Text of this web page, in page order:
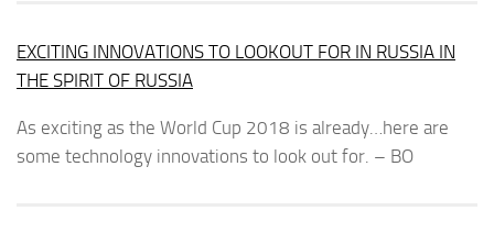
EXCITING INNOVATIONS TO LOOKOUT FOR IN RUSSIA IN
THE SPIRIT OF RUSSIA
As exciting as the World Cup 2018 is already…here are
some technology innovations to look out for. – BO